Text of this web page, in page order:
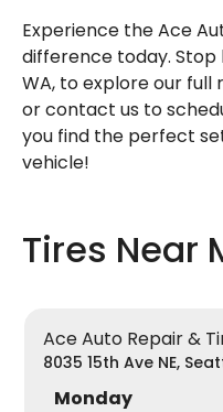
Experience the Ace
difference today. Stop
WA, to explore our full
or contact us to
you find the perfect
vehicle!
Tires Near
Ace Auto Repair &
8035 15th Ave NE,
Monday